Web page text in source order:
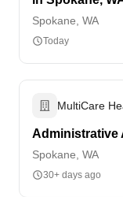
Spokane, WA
Today
MultiCare
Administrative
Spokane, WA
30+ days ago